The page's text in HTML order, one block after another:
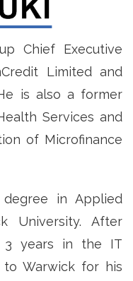
Chief Executive
Limited and
is also a former
Services and
of Microfinance
in Applied
University. After
3 years in the IT
Warwick for his